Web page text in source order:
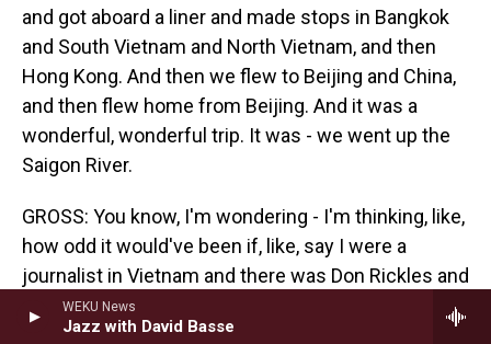
WEKU News
Jazz with David Basse
and got aboard a liner and made stops in Bangkok
and South Vietnam and North Vietnam, and then
Hong Kong. And then we flew to Beijing and China,
and then flew home from Beijing. And it was a
wonderful, wonderful trip. It was - we went up the
Saigon River.
GROSS: You know, I'm wondering - I'm thinking, like,
how odd it would've been if, like, say I were a
journalist in Vietnam and there was Don Rickles and
Bob Newhart sailing up the river. I thought I was
hallucinating or something.